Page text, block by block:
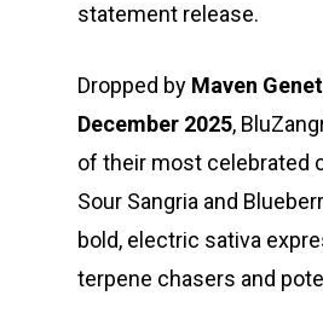
statement release.
Dropped by Maven
December 2025,
of their most celebrated
Sour Sangria and
bold, electric sativa
terpene chasers and